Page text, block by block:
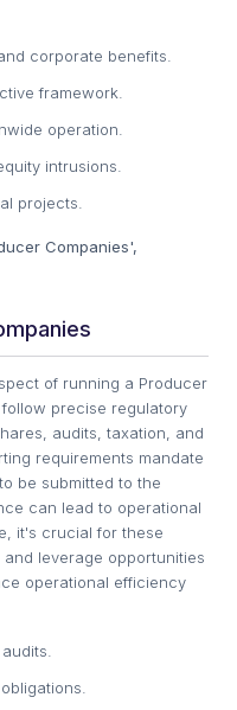
corporate benefits.
framework.
operation.
intrusions.
projects.
Companies',
of running a Producer
precise regulatory
audits, taxation, and
requirements mandate
be submitted to the
can lead to operational
it's crucial for these
leverage opportunities
operational efficiency